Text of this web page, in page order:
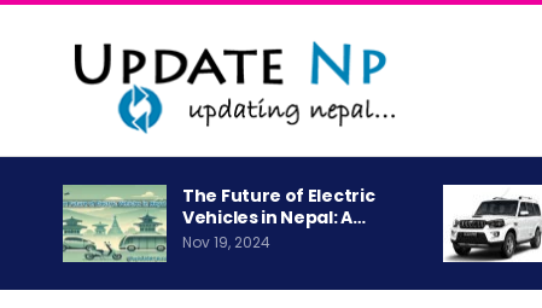
The Future of Electric
Vehicles in Nepal: A…
Nov 19, 2024